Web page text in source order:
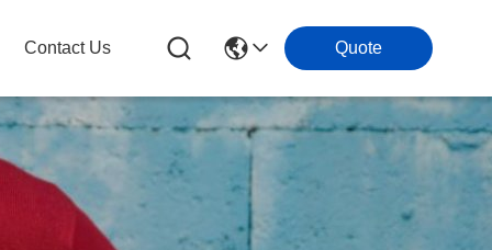
Contact Us Quote